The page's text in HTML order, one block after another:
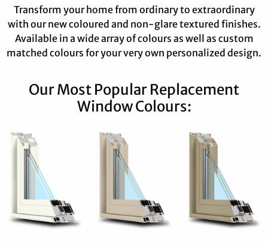
Transform your home from ordinary to extraordinary
with our new coloured and non-glare textured finishes.
Available in a wide array of colours as well as custom
matched colours for your very own personalized design.
Our Most Popular Replacement
Window Colours: